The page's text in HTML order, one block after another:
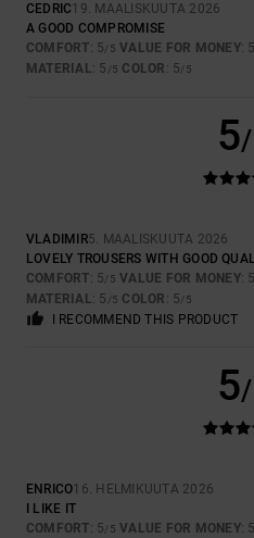
CEDRIC19. MAALISKUUTA 2026
A GOOD COMPROMISE
COMFORT: 5/5 VALUE FOR MONEY: 5
MATERIAL: 5 /5 COLOR : 5/5
5
VLADIMIR5. MAALISKUUTA 2026
LOVELY TROUSERS WITH GOOD
COMFORT: 5/5 VALUE FOR MONEY: 5
MATERIAL: 5 /5 COLOR : 5/5
I RECOMMEND THIS PRODUCT
5
ENRICO16. HELMIKUUTA 2026
I LIKE IT
COMFORT: 5/5 VALUE FOR MONEY: 5